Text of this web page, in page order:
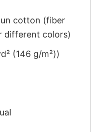
cotton (fiber
different colors)
(146 g/m²))